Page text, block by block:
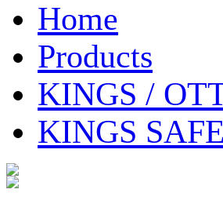
Home
Products
KINGS /
KINGS